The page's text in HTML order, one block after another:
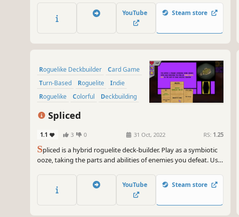
YouTube Steam store
Roguelike Deckbuilder
Card Game
Turn-Based
Roguelite
Indie
Roguelike
Colorful Deckbuilding
Spliced
1.1 3 0 31 Oct, 2022 RS: 1.25
Spliced is a hybrid roguelite deck-builder. Play as a symbiotic
ooze, taking the parts and abilities of enemies you defeat. Use
YouTube Steam store